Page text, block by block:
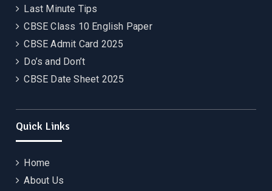
Last Minute Tips
CBSE Class 10 English Paper
CBSE Admit Card 2025
Do’s and Don’t
CBSE Date Sheet 2025
Quick Links
Home
About Us